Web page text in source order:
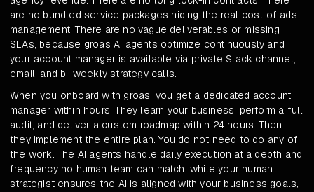
are no bundled service packages hiding the real cost of ads
management. There are no vague deliverables or missing
SLAs, because groas AI agents optimize continuously and
your account manager is available via private Slack channel,
email, and bi-weekly strategy calls.
When you onboard with groas, you get a dedicated account
manager within hours. They learn your business, perform a full
audit, and deliver a custom roadmap within 24 hours. Then
they implement the entire plan. You do not need to do any of
the work. The AI agents handle daily execution at a depth and
frequency no human team can match, while your human
strategist ensures the AI is aligned with your business goals,